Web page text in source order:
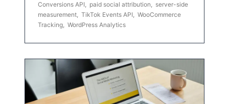
Conversions API, paid social attribution, server-side
measurement, TikTok Events API, WooCommerce
Tracking, WordPress Analytics